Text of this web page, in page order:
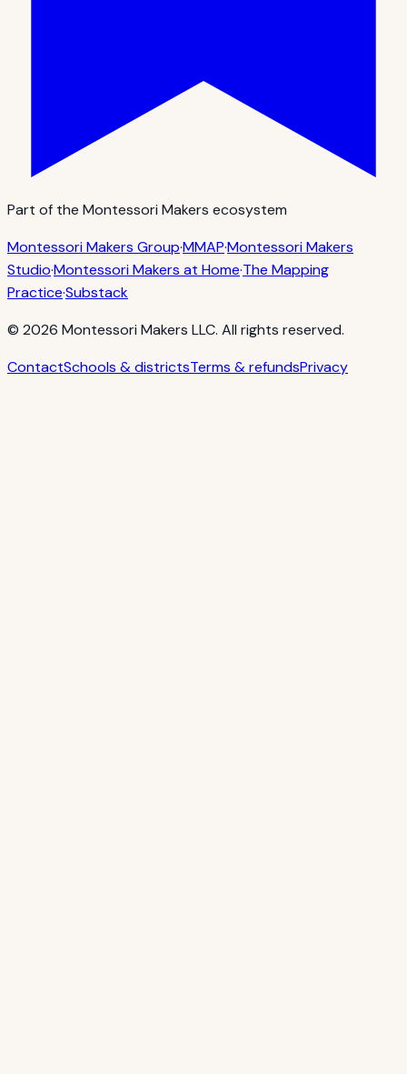
Part of the Montessori Makers ecosystem
Montessori Makers Group·MMAP·Montessori Makers
Studio·Montessori Makers at Home·The Mapping
Practice·Substack
© 2026 Montessori Makers LLC. All rights reserved.
ContactSchools & districtsTerms & refundsPrivacy